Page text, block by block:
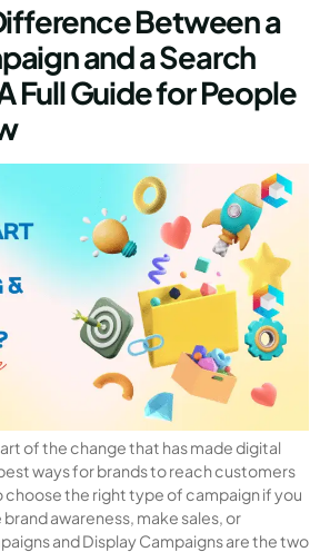
Between a
and a Search
Full Guide for People
of the change that has made digital
ways for brands to reach customers
choose the right type of campaign if you
awareness, make sales, or
and Display Campaigns are the two